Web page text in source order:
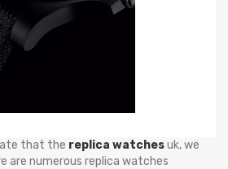
that the replica watchesuk, we
are numerous replica watches